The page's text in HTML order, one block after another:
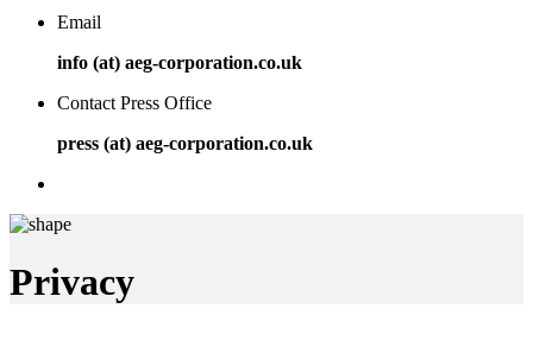
Email
info (at) aeg-corporation.co.uk
Contact Press Office
press (at) aeg-corporation.co.uk
Privacy